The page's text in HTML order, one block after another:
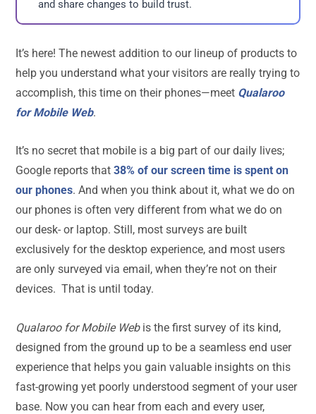
and share changes to build trust.
It’s here! The newest addition to our lineup of products to
help you understand what your visitors are really trying to
accomplish, this time on their phones—meet Qualaroo
for Mobile Web.
It’s no secret that mobile is a big part of our daily lives;
Google reports that38% of our screen time is spent on
our phones. And when you think about it, what we do on
our phones is often very different from what we do on
our desk- or laptop. Still, most surveys are built
exclusively for the desktop experience, and most users
are only surveyed via email, when they’re not on their
devices. That is until today.
Qualaroo for Mobile Webis the first survey of its kind,
designed from the ground up to be a seamless end user
experience that helps you gain valuable insights on this
fast-growing yet poorly understood segment of your user
base. Now you can hear from each and every user,